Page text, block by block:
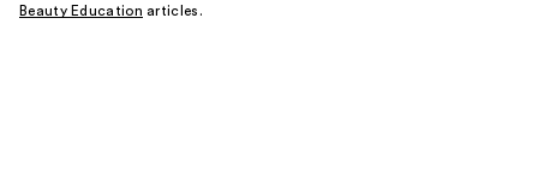
Beauty Education articles.